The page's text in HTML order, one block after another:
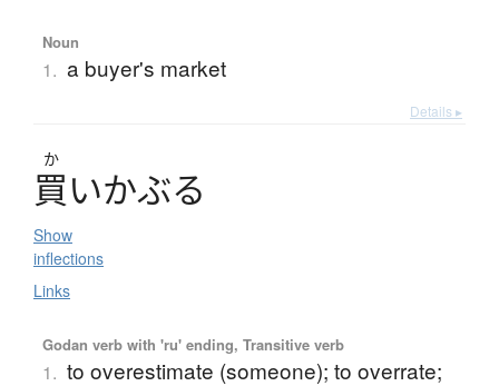
Noun
1. a buyer's market
Details ▸
か
買いかぶる
Show
inflections
Links
Godan verb with 'ru' ending, Transitive verb
1. to overestimate (someone); to overrate;